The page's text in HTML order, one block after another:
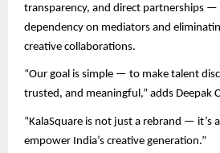
transparency, and direct partnerships —
dependency on mediators and
creative collaborations.
“Our goal is simple — to make talent
trusted, and meaningful,” adds Deepak
“KalaSquare is not just a rebrand — it’s
empower India’s creative generation.”